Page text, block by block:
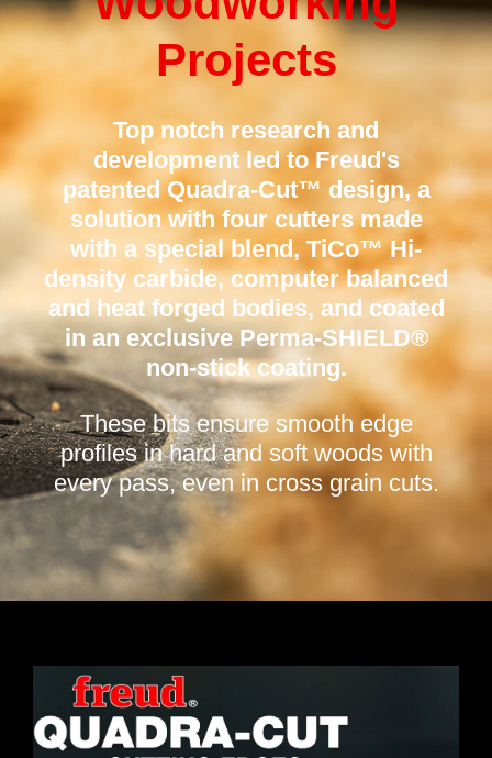
Projects
Top notch research and
development led to Freud's
patented Quadra-Cut™ design, a
solution with four cutters made
with a special blend, TiCo™ Hi-
density carbide, computer balanced
and heat forged bodies, and coated
in an exclusive Perma-SHIELD®
non-stick coating.
These bits ensure smooth edge
profiles in hard and soft woods with
every pass, even in cross grain cuts.